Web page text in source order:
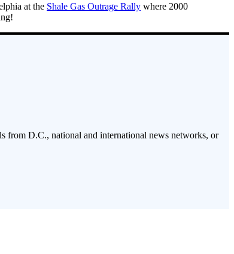
at the Shale Gas Outrage Rally where 2000
from D.C., national and international news networks, or